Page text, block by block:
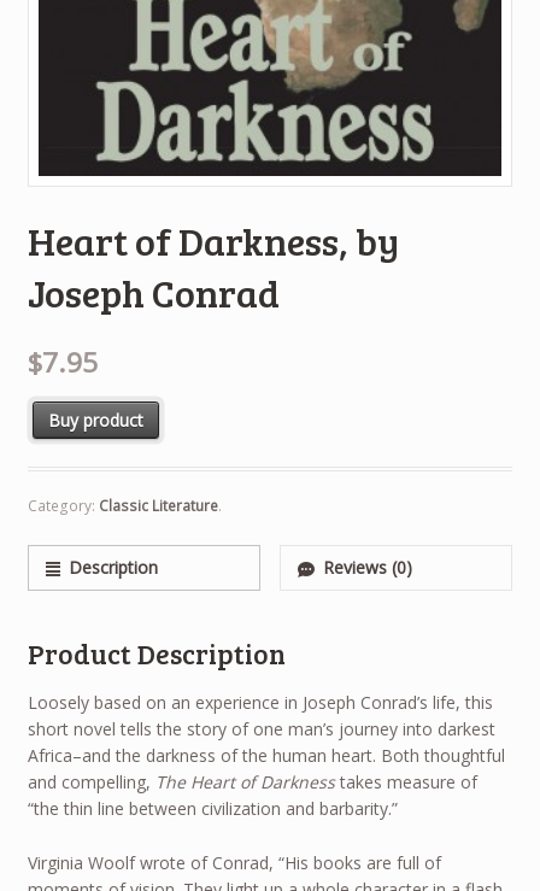
Heart of Darkness, by
Joseph Conrad
$7.95
Buy product
Category: Classic Literature.
Description Reviews (0)
Product Description
Loosely based on an experience in Joseph Conrad’s life, this
short novel tells the story of one man’s journey into darkest
Africa–and the darkness of the human heart. Both thoughtful
and compelling, The Heart of Darknesstakes measure of
“the thin line between civilization and barbarity.”
Virginia Woolf wrote of Conrad, “His books are full of